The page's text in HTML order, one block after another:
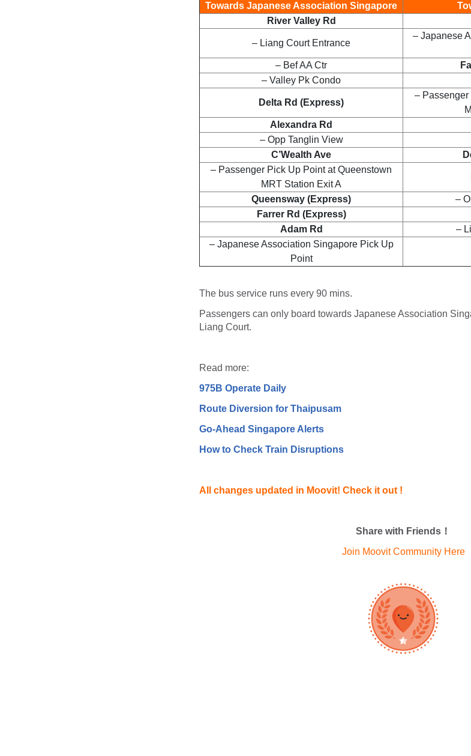
Towards Japanese Association Singapore
River Valley Rd
– Liang Court Entrance
– Japanese
– Bef AA Ctr
– Valley Pk Condo
Delta Rd (Express)
–
Alexandra Rd
– Opp Tanglin View
C’Wealth Ave
– Passenger Pick Up Point at Queenstown
MRT Station Exit A
Queensway (Express)
–
Farrer Rd (Express)
Adam Rd
–
– Japanese Association Singapore Pick Up
Point
The bus service runs every 90 mins.
Passengers can only board towards Japanese Association
Liang Court.
Read more:
975B Operate Daily
Route Diversion for Thaipusam
Go-Ahead Singapore Alerts
How to Check Train Disruptions
All changes updated in Moovit! Check it out !
Share with Friends！
Join Moovit Community Here